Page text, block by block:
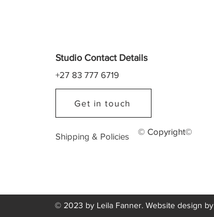
Studio Contact Details
+27 83 777 6719
Get in touch
Shipping & Policies © Copyright©
© 2023 by Leila Fanner. Website design by